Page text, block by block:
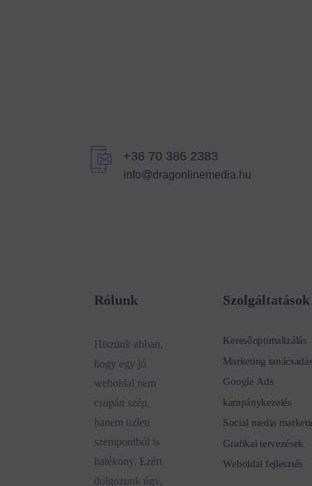
+36 70 386 2383
info@dragonlinemedia.hu
Rólunk
Hiszünk abban,
hogy egy jó
weboldal nem
csupán szép,
hanem üzleti
szempontból is
hatékony. Ezért
dolgozunk úgy,
Szolgáltatások
Keresőoptimalizálás
Marketing
Google Ads
kampánykezelés
Social media
Grafikai tervezések
Weboldal fejlesztés